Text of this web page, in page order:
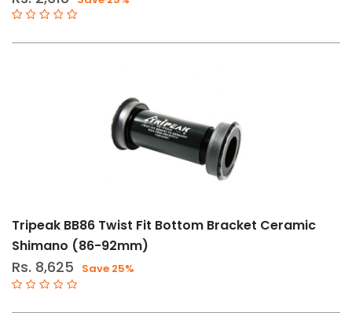
Tripeak BB86 Twist Fit Bottom Bracket Ceramic
Shimano (86-92mm)
Rs. 8,625 Save 25%